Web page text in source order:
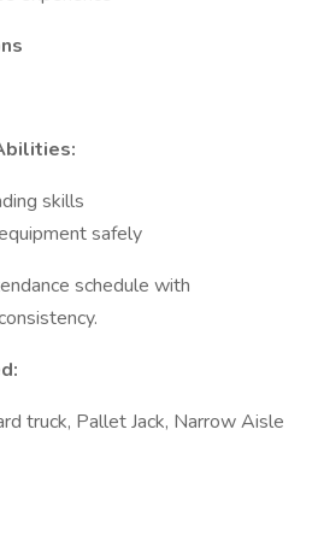
skills
safely
schedule with
truck, Pallet Jack, Narrow Aisle